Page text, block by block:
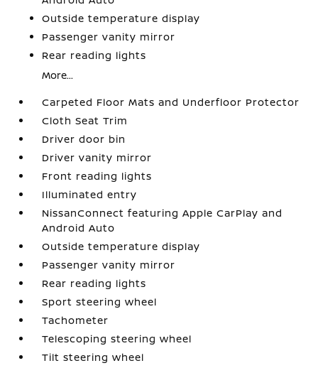
Outside temperature display
Passenger vanity mirror
Rear reading lights
More...
Carpeted Floor Mats and Underfloor Protector
Cloth Seat Trim
Driver door bin
Driver vanity mirror
Front reading lights
Illuminated entry
NissanConnect featuring Apple CarPlay and
Android Auto
Outside temperature display
Passenger vanity mirror
Rear reading lights
Sport steering wheel
Tachometer
Telescoping steering wheel
Tilt steering wheel